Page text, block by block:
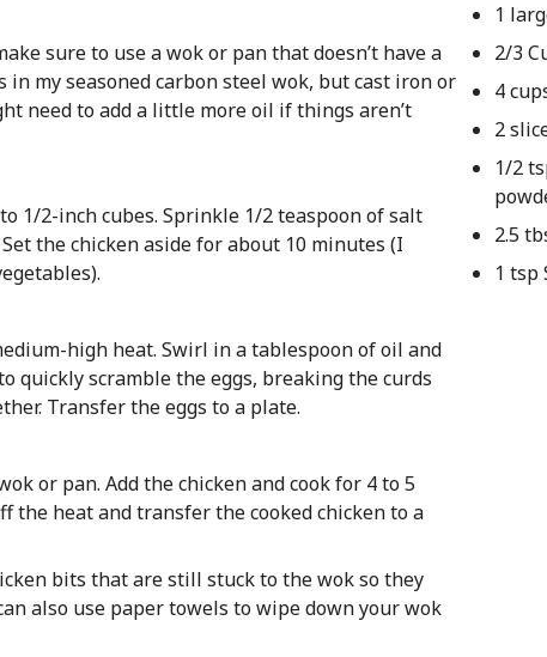
sure to use a wok or pan that doesn’t have a
my seasoned carbon steel wok, but cast iron or
need to add a little more oil if things aren’t
1/2-inch cubes. Sprinkle 1/2 teaspoon of salt
the chicken aside for about 10 minutes (I
high heat. Swirl in a tablespoon of oil and
quickly scramble the eggs, breaking the curds
Transfer the eggs to a plate.
or pan. Add the chicken and cook for 4 to 5
the heat and transfer the cooked chicken to a
bits that are still stuck to the wok so they
also use paper towels to wipe down your wok
1
2/3
4
2
1/2
2.5
1 tsp